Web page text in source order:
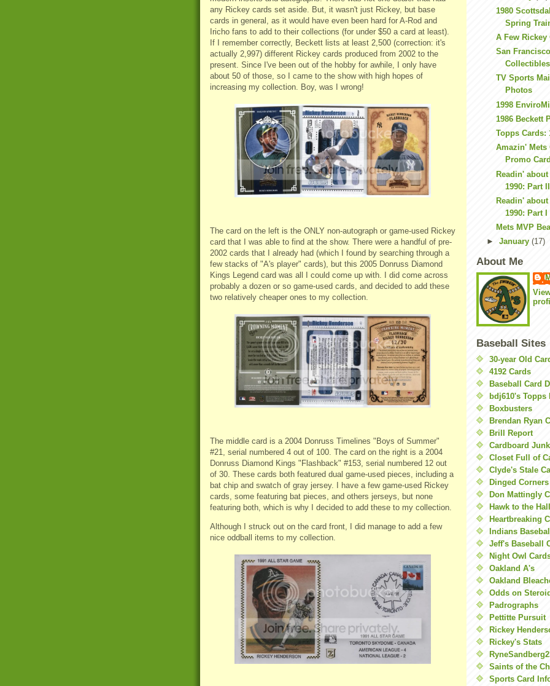
any Rickey cards set aside. But, it wasn't just Rickey, but base
cards in general, as it would have even been hard for A-Rod and
Iricho fans to add to their collections (for under $50 a card at least).
If I remember correctly, Beckett lists at least 2,500 (correction: it's
actually 2,997) different Rickey cards produced from 2002 to the
present. Since I've been out of the hobby for awhile, I only have
about 50 of those, so I came to the show with high hopes of
increasing my collection. Boy, was I wrong!
The card on the left is the ONLY non-autograph or game-used Rickey
card that I was able to find at the show. There were a handful of pre-
2002 cards that I already had (which I found by searching through a
few stacks of "A's player" cards), but this 2005 Donruss Diamond
Kings Legend card was all I could come up with. I did come across
probably a dozen or so game-used cards, and decided to add these
two relatively cheaper ones to my collection.
The middle card is a 2004 Donruss Timelines "Boys of Summer"
#21, serial numbered 4 out of 100. The card on the right is a 2004
Donruss Diamond Kings "Flashback" #153, serial numbered 12 out
of 30. These cards both featured dual game-used pieces, including a
bat chip and swatch of gray jersey. I have a few game-used Rickey
cards, some featuring bat pieces, and others jerseys, but none
featuring both, which is why I decided to add these to my collection.
Although I struck out on the card front, I did manage to add a few
nice oddball items to my collection.
1980
Spring
A Few
San
TV Sports
Photos
1998
1986 Beckett
Topps Cards:
Amazin' Mets
Promo
Readin'
1990: Part II
Readin'
1990: Part I
Mets MVP
► January (17)
About Me
Baseball Sites
30-year Old
4192 Cards
Baseball Card
bdj610's
Boxbusters
Brendan Ryan
Brill Report
Cardboard
Closet Full of
Clyde's Stale
Dinged Corners
Don Mattingly
Hawk to the Hall
Heartbreaking
Indians
Jeff's Baseball
Night Owl
Oakland A's
Oakland
Odds on
Padrographs
Pettitte Pursuit
Rickey
Rickey's Stats
Saints of the
Sports Card